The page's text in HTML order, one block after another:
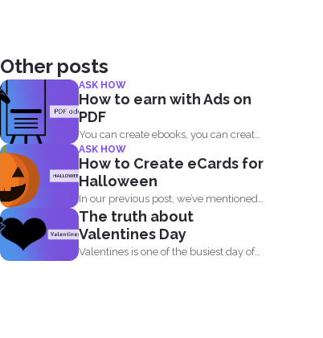
Other posts
ASK HOW
How to earn with Ads on
PDF
You can create ebooks, you can create
novels, infographics and...
ASK HOW
How to Create eCards for
Halloween
In our previous post, we’ve mentioned
that getting into...
The truth about
Valentines Day
Valentines is one of the busiest day of